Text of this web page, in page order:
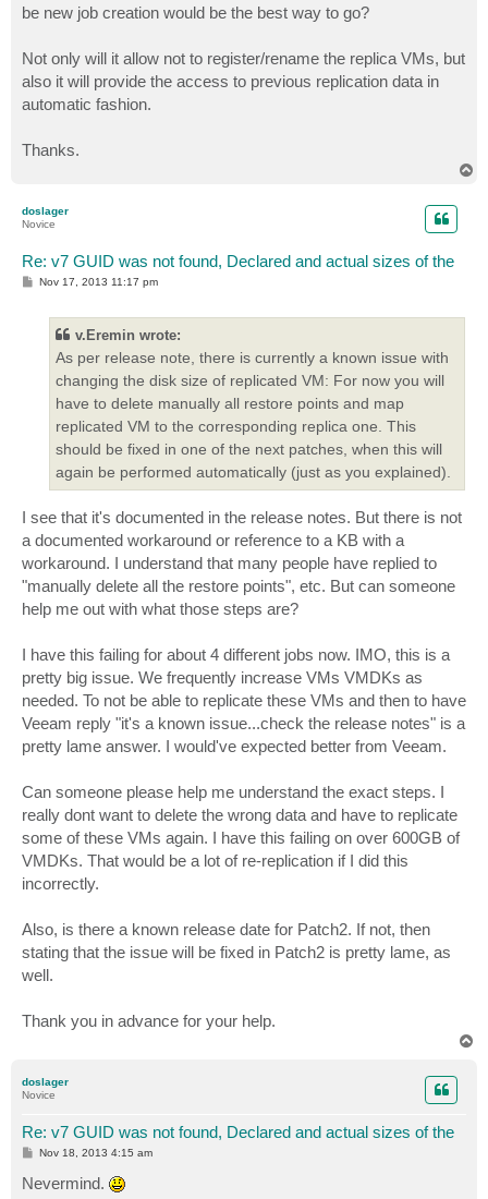
be new job creation would be the best way to go?
Not only will it allow not to register/rename the replica VMs, but
also it will provide the access to previous replication data in
automatic fashion.
Thanks.
doslager
Novice
Re: v7 GUID was not found, Declared and actual sizes of the
PNov 17, 2013 11:17 pm
v.Eremin wrote:
As per release note, there is currently a known issue with
changing the disk size of replicated VM: For now you will
have to delete manually all restore points and map
replicated VM to the corresponding replica one. This
should be fixed in one of the next patches, when this will
again be performed automatically (just as you explained).
I see that it's documented in the release notes. But there is not
a documented workaround or reference to a KB with a
workaround. I understand that many people have replied to
"manually delete all the restore points", etc. But can someone
help me out with what those steps are?
I have this failing for about 4 different jobs now. IMO, this is a
pretty big issue. We frequently increase VMs VMDKs as
needed. To not be able to replicate these VMs and then to have
Veeam reply "it's a known issue...check the release notes" is a
pretty lame answer. I would've expected better from Veeam.
Can someone please help me understand the exact steps. I
really dont want to delete the wrong data and have to replicate
some of these VMs again. I have this failing on over 600GB of
VMDKs. That would be a lot of re-replication if I did this
incorrectly.
Also, is there a known release date for Patch2. If not, then
stating that the issue will be fixed in Patch2 is pretty lame, as
well.
Thank you in advance for your help.
doslager
Novice
Re: v7 GUID was not found, Declared and actual sizes of the
P
s
t
Nov 18, 2013 4:15 am
Nevermind.